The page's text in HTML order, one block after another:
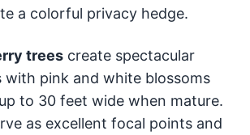
a colorful privacy hedge.
trees create spectacular
with pink and white blossoms
to 30 feet wide when mature.
as excellent focal points and